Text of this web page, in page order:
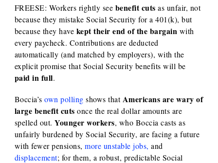
FREESE: Workers rightly see benefit cuts as unfair, not
because they mistake Social Security for a 401(k), but
because they have kept their end of the bargain with
every paycheck. Contributions are deducted
automatically (and matched by employers), with the
explicit promise that Social Security benefits will be
paid in full.
Boccia’s own polling shows thatAmericans are wary of
large benefit cuts once the real dollar amounts are
spelled out.Younger workers, who Boccia casts as
unfairly burdened by Social Security, are facing a future
with fewer pensions,more unstable jobs, and
displacement; for them, a robust, predictable Social